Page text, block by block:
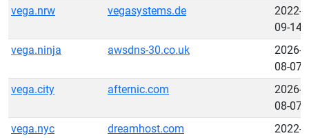
vega.nrw
vegasystems.de
2022-
09-14
vega.ninja
awsdns-30.co.uk
2026-
08-07
vega.city
afternic.com
2026-
08-07
vega.nyc
dreamhost.com
2022-